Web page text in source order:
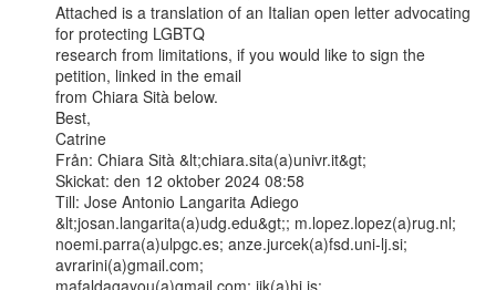
Attached is a translation of an Italian open letter advocating
for protecting LGBTQ
research from limitations, if you would like to sign the
petition, linked in the email
from Chiara Sità below.
Best,
Catrine
Från: Chiara Sità &lt;chiara.sita(a)univr.it&gt;
Skickat: den 12 oktober 2024 08:58
Till: Jose Antonio Langarita Adiego
&lt;josan.langarita(a)udg.edu&gt;; m.lopez.lopez(a)rug.nl;
noemi.parra(a)ulpgc.es; anze.jurcek(a)fsd.uni-lj.si;
avrarini(a)gmail.com;
mafaldagayou(a)gmail.com; jik(a)hi.is;